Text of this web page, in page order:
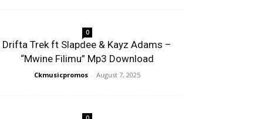
0
Drifta Trek ft Slapdee & Kayz Adams –
“Mwine Filimu” Mp3 Download
Ckmusicpromos - August 7, 2025